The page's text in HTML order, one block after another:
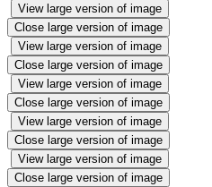
View large version of image
Close large version of image
View large version of image
Close large version of image
View large version of image
Close large version of image
View large version of image
Close large version of image
View large version of image
Close large version of image